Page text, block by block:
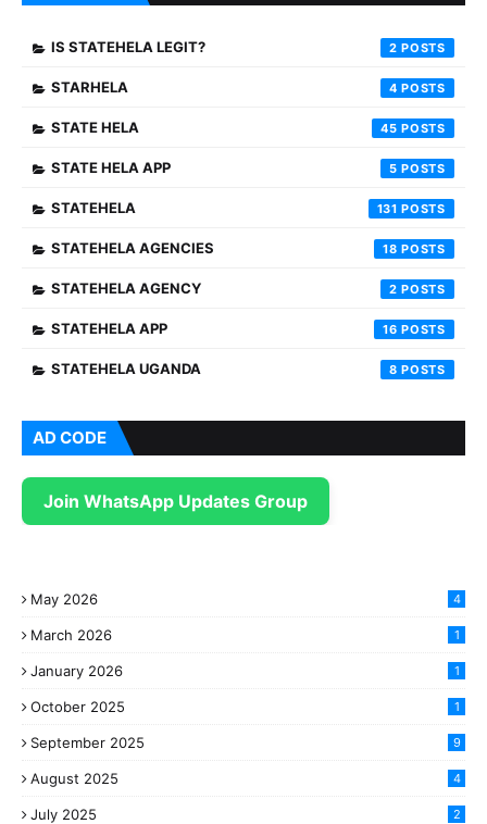
IS STATEHELA LEGIT? 2
STARHELA 4
STATE HELA 45
STATE HELA APP 5
STATEHELA 131
STATEHELA AGENCIES 18
STATEHELA AGENCY 2
STATEHELA APP 16
STATEHELA UGANDA 8
AD CODE
Join WhatsApp Updates Group
May 2026 4
March 2026 1
January 2026 1
October 2025 1
September 2025 9
August 2025 4
July 2025 2